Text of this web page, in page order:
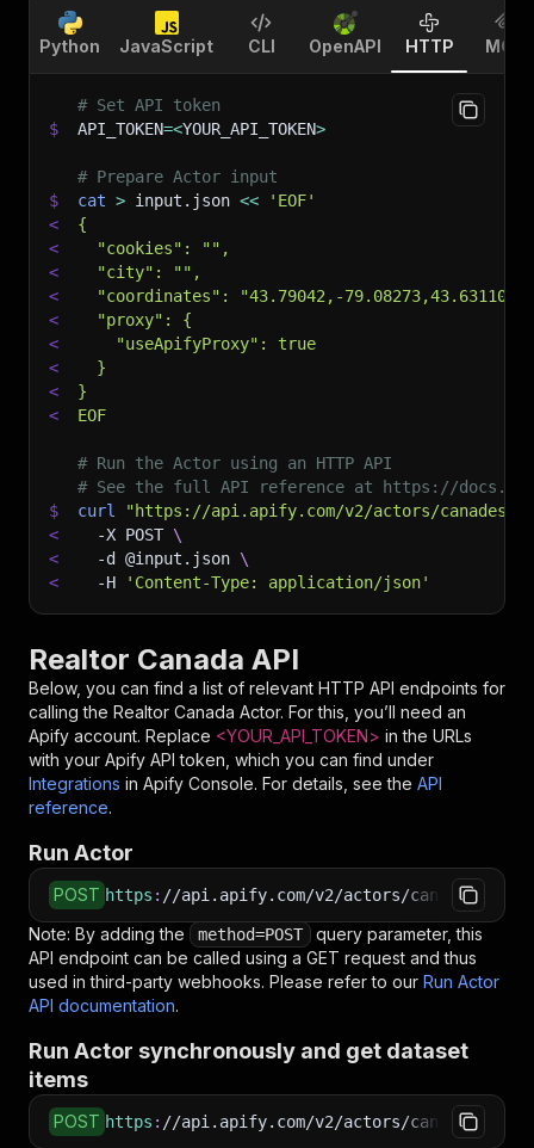
Python JavaScript CLI OpenAPI HTTP MCP
# Set API token
$
API_TOKEN=<YOUR_API_TOKEN>
# Prepare Actor input
$
cat > input.json <<
'EOF'
<
{
<
  "cookies": "",
<
  "city": "",
<
"coordinates": "43.79042,-79.08273,43.63110,-
<
  "proxy": {
<
    "useApifyProxy": true
<
  }
<
}
<
EOF
# Run the Actor using an HTTP API
# See the full API reference at https://
$
curl
"https://api.apify.com/v2/actors/
<
-X POST \
<
-d @input.json \
<
-H 'Content-Type: application/json'
Realtor Canada API
Below, you can find a list of relevant HTTP API endpoints for
calling the Realtor Canada Actor. For this, you’ll need an
Apify account. Replace <YOUR_API_TOKEN> in the URLs
with your Apify API token, which you can find under
Integrations in Apify Console. For details, see the API
reference.
Run Actor
POST https : //api.apify.com/v2/actors/
Note: By adding the method=POST
query parameter, this
API endpoint can be called using a GET request and thus
used in third-party webhooks. Please refer to our Run Actor
API documentation.
Run Actor synchronously and get dataset
items
POST https : //api.apify.com/v2/actors/